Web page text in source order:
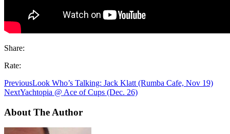
Share:
Rate:
PreviousLook Who’s Talking: Jack Klatt (Rumba Cafe, Nov 19)
NextYachtopia @ Ace of Cups (Dec. 26)
About The Author